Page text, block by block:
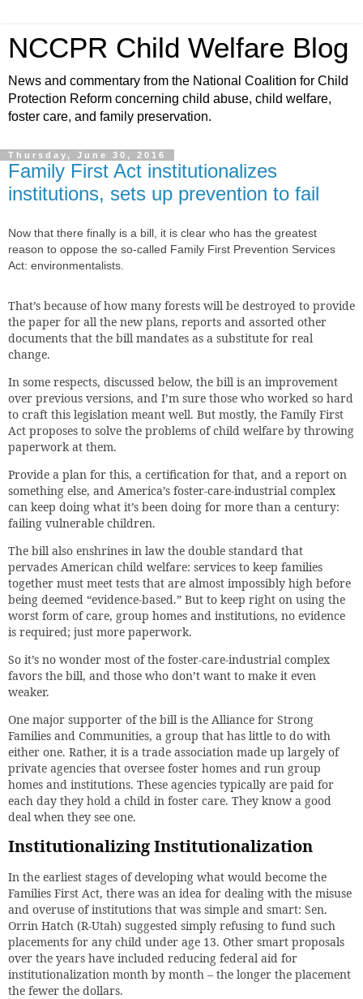
NCCPR Child Welfare Blog
News and commentary from the National Coalition for Child
Protection Reform concerning child abuse, child welfare,
foster care, and family preservation.
Thursday, June 30, 2016
Family First Act institutionalizes
institutions, sets up prevention to fail
Now that there finally is a bill, it is clear who has the greatest
reason to oppose the so-called Family First Prevention Services
Act: environmentalists.
That’s because of how many forests will be destroyed to provide
the paper for all the new plans, reports and assorted other
documents that the bill mandates as a substitute for real
change.
In some respects, discussed below, the bill is an improvement
over previous versions, and I’m sure those who worked so hard
to craft this legislation meant well. But mostly, the Family First
Act proposes to solve the problems of child welfare by throwing
paperwork at them.
Provide a plan for this, a certification for that, and a report on
something else, and America’s foster-care-industrial complex
can keep doing what it’s been doing for more than a century:
failing vulnerable children.
The bill also enshrines in law the double standard that
pervades American child welfare: services to keep families
together must meet tests that are almost impossibly high before
being deemed “evidence-based.” But to keep right on using the
worst form of care, group homes and institutions, no evidence
is required; just more paperwork.
So it’s no wonder most of the foster-care-industrial complex
favors the bill, and those who don’t want to make it even
weaker.
One major supporter of the bill is the Alliance for Strong
Families and Communities, a group that has little to do with
either one. Rather, it is a trade association made up largely of
private agencies that oversee foster homes and run group
homes and institutions. These agencies typically are paid for
each day they hold a child in foster care. They know a good
deal when they see one.
Institutionalizing Institutionalization
In the earliest stages of developing what would become the
Families First Act, there was an idea for dealing with the misuse
and overuse of institutions that was simple and smart: Sen.
Orrin Hatch (R-Utah) suggested simply refusing to fund such
placements for any child under age 13. Other smart proposals
over the years have included reducing federal aid for
institutionalization month by month – the longer the placement
the fewer the dollars.